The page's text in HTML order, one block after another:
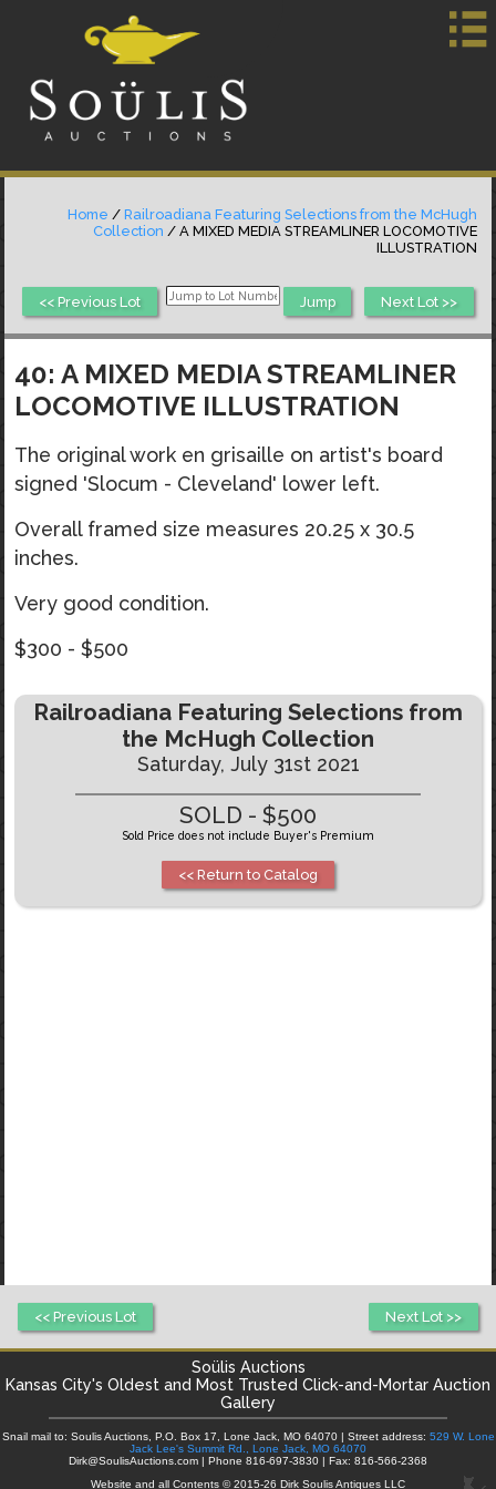
Home / Railroadiana Featuring Selections from the McHugh
Collection / A MIXED MEDIA STREAMLINER LOCOMOTIVE
ILLUSTRATION
<< Previous Lot Next Lot >>
40: A MIXED MEDIA STREAMLINER
LOCOMOTIVE ILLUSTRATION
The original work en grisaille on artist's board
signed 'Slocum - Cleveland' lower left.
Overall framed size measures 20.25 x 30.5
inches.
Very good condition.
$300 - $500
Railroadiana Featuring Selections from
the McHugh Collection
Saturday, July 31st 2021
SOLD - $500
Sold Price does not include Buyer's Premium
<< Return to Catalog
<< Previous Lot Next Lot >>
Soülis Auctions
Kansas City's Oldest and Most Trusted Click-and-Mortar Auction
Gallery
Snail mail to: Soulis Auctions, P.O. Box 17, Lone Jack, MO 64070 | Street address: 529 W. Lone
Jack Lee's Summit Rd., Lone Jack, MO 64070
Dirk@SoulisAuctions.com | Phone 816-697-3830 | Fax: 816-566-2368
Website and all Contents © 2015-26 Dirk Soulis Antiques LLC